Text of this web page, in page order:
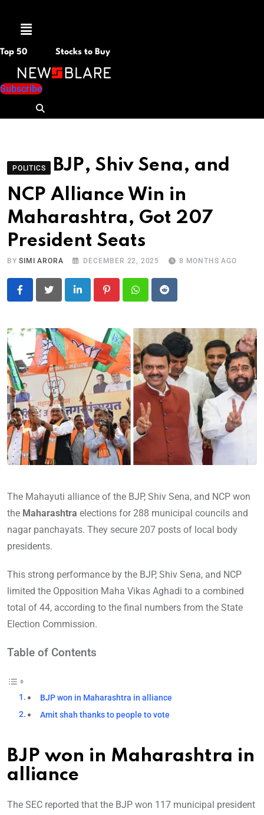
Menu
Top 50 Stocks to Buy
Subscribe
POLITICS
BJP, Shiv Sena, and
NCP Alliance Win in
Maharashtra, Got 207
President Seats
BYSIMI ARORA DECEMBER 22, 2025 8 MONTHS AGO
LinkedIn PinterestWhatsapp
Reddit
The Mahayuti alliance of the BJP, Shiv Sena, and NCP won
the Maharashtra elections for 288 municipal councils and
nagar panchayats. They secure 207 posts of local body
presidents.
This strong performance by the BJP, Shiv Sena, and NCP
limited the Opposition Maha Vikas Aghadi to a combined
total of 44, according to the final numbers from the State
Election Commission.
Table of Contents
BJP won in Maharashtra in alliance
Amit shah thanks to people to vote
BJP won in Maharashtra in
alliance
The SEC reported that the BJP won 117 municipal president